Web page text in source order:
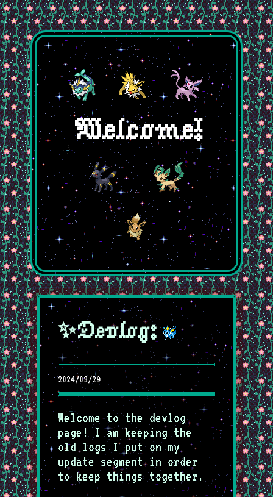
Welcome!
✨Devlog:
2024/03/29
Welcome to the devlog
page! I am keeping the
old logs I put on my
update segment in order
to keep things together.